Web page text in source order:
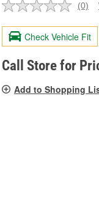
No
value.
Same
page
link.
(0)
Check Vehicle Fit
Call Store for
Add to Shopping